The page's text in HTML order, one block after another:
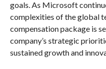
goals. As Microsoft
complexities of the global
compensation package is
company’s strategic
sustained growth and